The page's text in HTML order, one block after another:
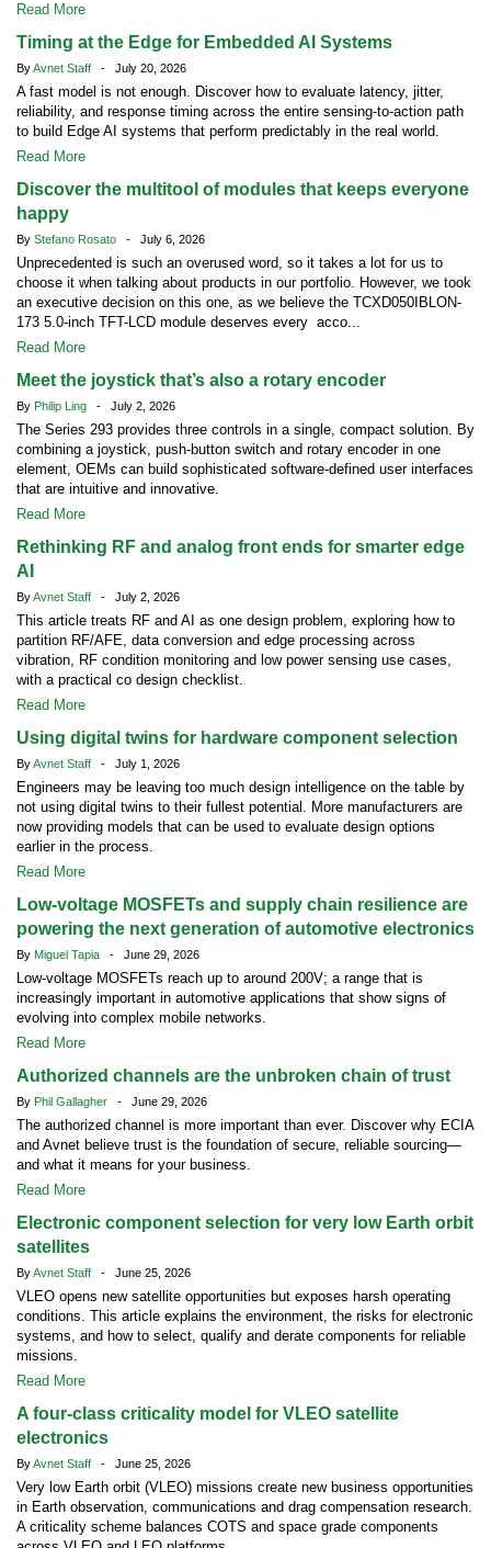
Read More
Timing at the Edge for Embedded AI Systems
ByAvnet Staff - July 20, 2026
A fast model is not enough. Discover how to evaluate latency, jitter,
reliability, and response timing across the entire sensing-to-action path
to build Edge AI systems that perform predictably in the real world.
Read More
Discover the multitool of modules that keeps everyone
happy
By Stefano Rosato - July 6, 2026
Unprecedented is such an overused word, so it takes a lot for us to
choose it when talking about products in our portfolio. However, we took
an executive decision on this one, as we believe the TCXD050IBLON-
173 5.0-inch TFT-LCD module deserves every acco...
Read More
Meet the joystick that’s also a rotary encoder
By Philip Ling - July 2, 2026
The Series 293 provides three controls in a single, compact solution. By
combining a joystick, push-button switch and rotary encoder in one
element, OEMs can build sophisticated software-defined user interfaces
that are intuitive and innovative.
Read More
Rethinking RF and analog front ends for smarter edge
AI
ByAvnet Staff - July 2, 2026
This article treats RF and AI as one design problem, exploring how to
partition RF/AFE, data conversion and edge processing across
vibration, RF condition monitoring and low power sensing use cases,
with a practical co design checklist.
Read More
Using digital twins for hardware component selection
ByAvnet Staff - July 1, 2026
Engineers may be leaving too much design intelligence on the table by
not using digital twins to their fullest potential. More manufacturers are
now providing models that can be used to evaluate design options
earlier in the process.
Read More
Low-voltage MOSFETs and supply chain resilience are
powering the next generation of automotive electronics
By Miguel Tapia - June 29, 2026
Low-voltage MOSFETs reach up to around 200V; a range that is
increasingly important in automotive applications that show signs of
evolving into complex mobile networks.
Read More
Authorized channels are the unbroken chain of trust
By Phil Gallagher - June 29, 2026
The authorized channel is more important than ever. Discover why ECIA
and Avnet believe trust is the foundation of secure, reliable sourcing—
and what it means for your business.
Read More
Electronic component selection for very low Earth orbit
satellites
ByAvnet Staff - June 25, 2026
VLEO opens new satellite opportunities but exposes harsh operating
conditions. This article explains the environment, the risks for electronic
systems, and how to select, qualify and derate components for reliable
missions.
Read More
A four-class criticality model for VLEO satellite
electronics
ByAvnet Staff - June 25, 2026
Very low Earth orbit (VLEO) missions create new business opportunities
in Earth observation, communications and drag compensation research.
A criticality scheme balances COTS and space grade components